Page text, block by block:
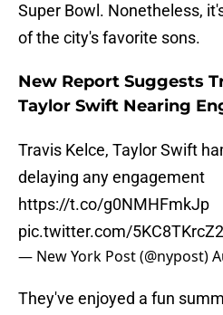
Super Bowl. Nonetheless,
of the city's favorite sons.
New Report Suggests
Taylor Swift Nearing
Travis Kelce, Taylor Swift
delaying any engagement
https://t.co/g0NMHFmkJp
pic.twitter.com/5KC8TKrcZ2
— New York Post (@nypost)
They've enjoyed a fun